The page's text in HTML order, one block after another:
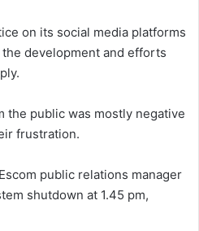
on its social media platforms
development and efforts
the public was mostly negative
frustration.
public relations manager
shutdown at 1.45 pm,